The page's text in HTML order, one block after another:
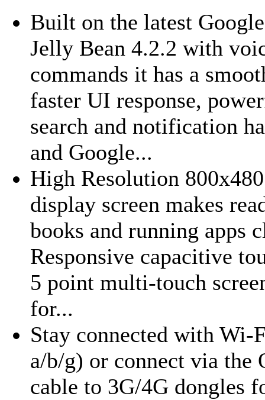
Built on the latest
Jelly Bean 4.2.2 with
commands it has a
faster UI response,
search and notification
and Google...
High Resolution
display screen makes
books and running apps
Responsive capacitive
5 point multi-touch
for...
Stay connected with Wi-
a/b/g) or connect via the
cable to 3G/4G dongles